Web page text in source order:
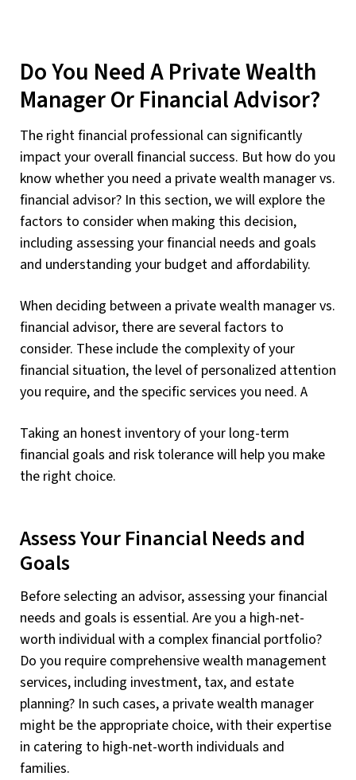
Do You Need A Private Wealth
Manager Or Financial Advisor?
The right financial professional can significantly
impact your overall financial success. But how do you
know whether you need a private wealth manager vs.
financial advisor? In this section, we will explore the
factors to consider when making this decision,
including assessing your financial needs and goals
and understanding your budget and affordability.
When deciding between a private wealth manager vs.
financial advisor, there are several factors to
consider. These include the complexity of your
financial situation, the level of personalized attention
you require, and the specific services you need. A
Taking an honest inventory of your long-term
financial goals and risk tolerance will help you make
the right choice.
Assess Your Financial Needs and
Goals
Before selecting an advisor, assessing your financial
needs and goals is essential. Are you a high-net-
worth individual with a complex financial portfolio?
Do you require comprehensive wealth management
services, including investment, tax, and estate
planning? In such cases, a private wealth manager
might be the appropriate choice, with their expertise
in catering to high-net-worth individuals and
families.